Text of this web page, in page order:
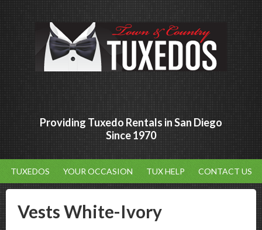
Providing Tuxedo Rentals in San Diego
Since 1970
TUXEDOS YOUR OCCASION TUX HELP CONTACT US
Vests White-Ivory